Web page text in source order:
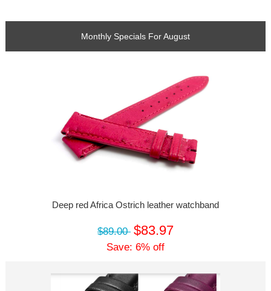
Monthly Specials For August
Deep red Africa Ostrich leather watchband
$89.00 $83.97
Save: 6% off